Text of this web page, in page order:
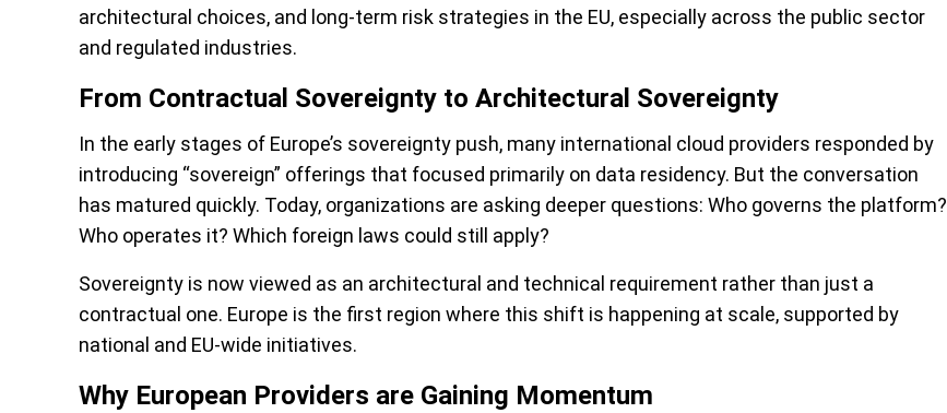
architectural choices, and long-term risk strategies in the EU, especially across the public sector
and regulated industries.
From Contractual Sovereignty to Architectural Sovereignty
In the early stages of Europe’s sovereignty push, many international cloud providers responded by
introducing “sovereign” offerings that focused primarily on data residency. But the conversation
has matured quickly. Today, organizations are asking deeper questions: Who governs the platform?
Who operates it? Which foreign laws could still apply?
Sovereignty is now viewed as an architectural and technical requirement rather than just a
contractual one. Europe is the first region where this shift is happening at scale, supported by
national and EU-wide initiatives.
Why European Providers are Gaining Momentum